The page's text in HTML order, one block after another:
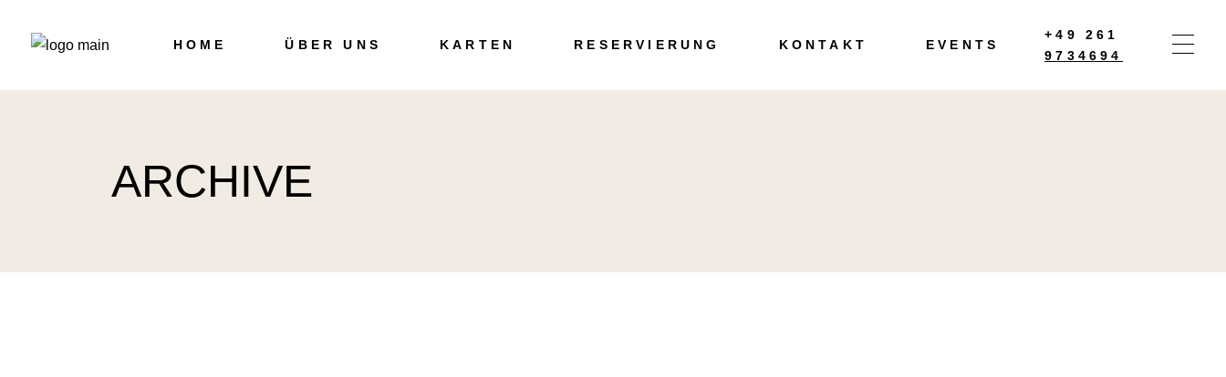
content
HOME ÜBER UNS KARTEN RESERVIERUNG KONTAKT EVENTS
+49 261
9734694
Speisen
ARCHIVE